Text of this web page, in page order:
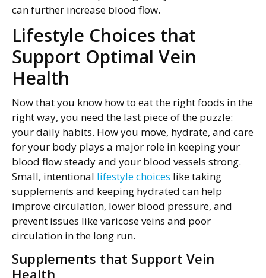
can further increase blood flow.
Lifestyle Choices that
Support Optimal Vein
Health
Now that you know how to eat the right foods in the
right way, you need the last piece of the puzzle:
your daily habits. How you move, hydrate, and care
for your body plays a major role in keeping your
blood flow steady and your blood vessels strong.
Small, intentional lifestyle choices like taking
supplements and keeping hydrated can help
improve circulation, lower blood pressure, and
prevent issues like varicose veins and poor
circulation in the long run.
Supplements that Support Vein
Health